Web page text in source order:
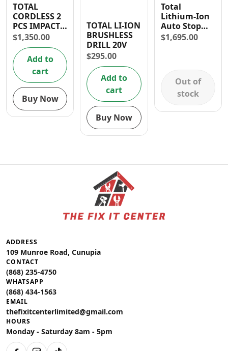
TOTAL
CORDLESS 2
PCS IMPACT
DRILL AND
DRIVER
COMBO KIT
$1,350.00
Add to
cart
Buy Now
TOTAL LI-ION
BRUSHLESS
DRILL 20V
$295.00
Add to
cart
Buy Now
Total
Lithium-Ion
Auto Stop
Pressure
Washer 40V
$1,695.00
Out of
stock
ADDRESS
109 Munroe Road, Cunupia
CONTACT
(868) 235-4750
WHATSAPP
(868) 434-1563
EMAIL
thefixitcenterlimited@gmail.com
HOURS
Monday - Saturday 8am - 5pm